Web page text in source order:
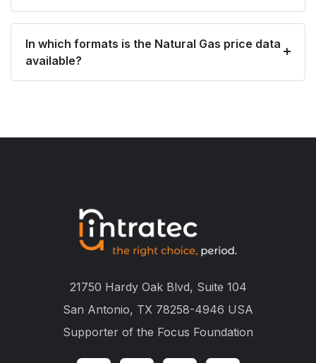
In which formats is the Natural Gas price data
available?
21750 Hardy Oak Blvd, Suite 104
San Antonio, TX 78258-4946 USA
Supporter of the Focus Foundation